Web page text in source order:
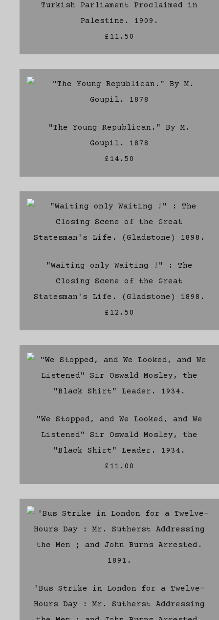
Turkish Parliament Proclaimed in
Palestine. 1909.
£11.50
"The Young Republican." By M.
Goupil. 1878
£14.50
"Waiting only Waiting !" : The
Closing Scene of the Great
Statesman's Life. (Gladstone) 1898.
£12.50
"We Stopped, and We Looked, and We
Listened" Sir Oswald Mosley, the
"Black Shirt" Leader. 1934.
£11.00
'Bus Strike in London for a Twelve-
Hours Day : Mr. Sutherst Addressing